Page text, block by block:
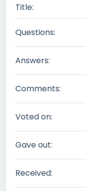
Title:
Questions:
Answers:
Comments:
Voted on:
Gave out:
Received: